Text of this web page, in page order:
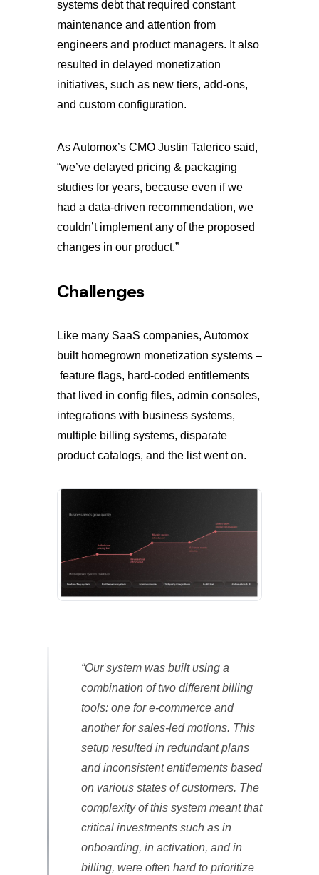
systems debt that required constant
maintenance and attention from
engineers and product managers. It also
resulted in delayed monetization
initiatives, such as new tiers, add-ons,
and custom configuration.
As Automox’s CMO Justin Talerico said,
“we’ve delayed pricing & packaging
studies for years, because even if we
had a data-driven recommendation, we
couldn’t implement any of the proposed
changes in our product.”
Challenges
Like many SaaS companies, Automox
built homegrown monetization systems –
feature flags, hard-coded entitlements
that lived in config files, admin consoles,
integrations with business systems,
multiple billing systems, disparate
product catalogs, and the list went on.
“Our system was built using a
combination of two different billing
tools: one for e-commerce and
another for sales-led motions. This
setup resulted in redundant plans
and inconsistent entitlements based
on various states of customers. The
complexity of this system meant that
critical investments such as in
onboarding, in activation, and in
billing, were often hard to prioritize